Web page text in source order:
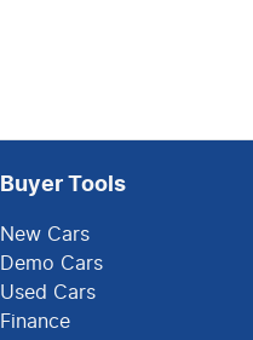
Buyer Tools
New Cars
Demo Cars
Used Cars
Finance